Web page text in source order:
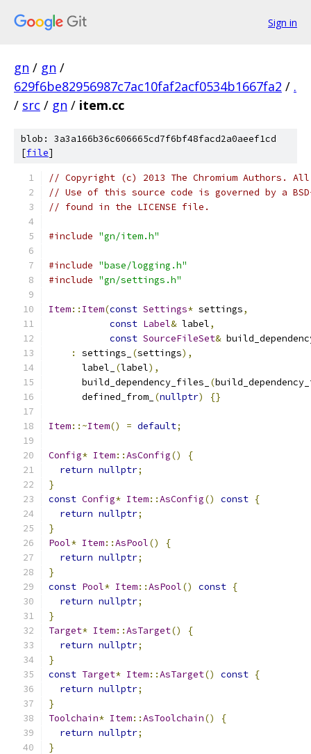
Sign in
gn / gn /
629f6be82956987c7ac10faf2acf0534b1667fa2 / .
/ src / gn / item.cc
blob: 3a3a166b36c606665cd7f6bf48facd2a0aeef1cd
[file]
// Copyright (c) 2013 The Chromium Authors.
// Use of this source code is governed by a
// found in the LICENSE file.
#include "gn/item.h"
#include "base/logging.h"
#include "gn/settings.h"
Item:: Item(const Settings* settings,
const Label& label,
const SourceFileSet&
:
settings_ (settings),
      label_
(label),
      build_dependency_files_
(
      defined_from_
(nullptr) {}
Item::~Item() = default;
Config* Item::AsConfig()
{
return nullptr;
}
const Config* Item::AsConfig() const {
return nullptr;
}
Pool* Item::AsPool()
{
return nullptr;
}
const Pool* Item::AsPool() const {
return nullptr;
}
Target* Item::AsTarget()
{
return nullptr;
}
const Target* Item::AsTarget() const {
return nullptr;
}
Toolchain* Item::AsToolchain()
{
return nullptr;
}